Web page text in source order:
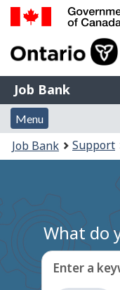
of
Gouvernement
du
Canada
Job
Bank
Job Bank
Menu
and
search
Menu
Account
menu
You
are
Job Bank Support
What do
Enter a